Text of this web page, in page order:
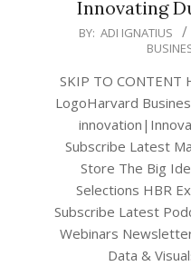
Innovating
2025-
07
BY: ADI IGNATIUS
SKIP TO CONTENT
LogoHarvard
Subscribe Latest
Store The Big
Selections HBR
Subscribe Latest
Webinars
Data &